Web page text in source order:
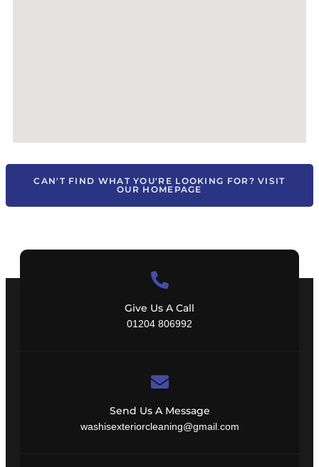
CAN'T FIND WHAT YOU'RE LOOKING FOR? VISIT
OUR HOMEPAGE
Give Us A Call
01204 806992
Send Us A Message
washisexteriorcleaning@gmail.com